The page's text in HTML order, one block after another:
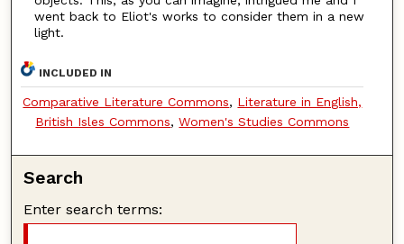
went back to Eliot's works to consider them in a new
light.
INCLUDED IN
Comparative Literature Commons, Literature in English,
British Isles Commons,Women's Studies Commons
Search
Enter search terms: